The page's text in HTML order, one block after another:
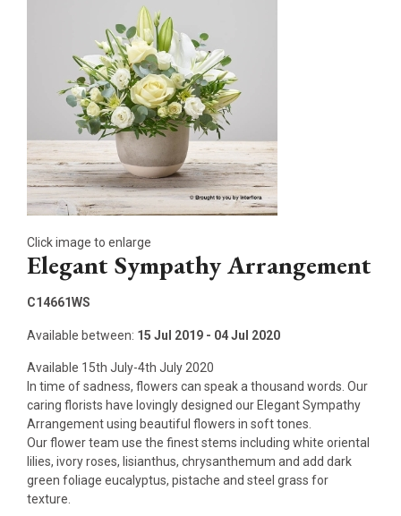
Click image to enlarge
Elegant Sympathy Arrangement
C14661WS
Available between: 15 Jul 2019 - 04 Jul 2020
Available 15th July-4th July 2020
In time of sadness, flowers can speak a thousand words. Our
caring florists have lovingly designed our Elegant Sympathy
Arrangement using beautiful flowers in soft tones.
Our flower team use the finest stems including white oriental
lilies, ivory roses, lisianthus, chrysanthemum and add dark
green foliage eucalyptus, pistache and steel grass for
texture.